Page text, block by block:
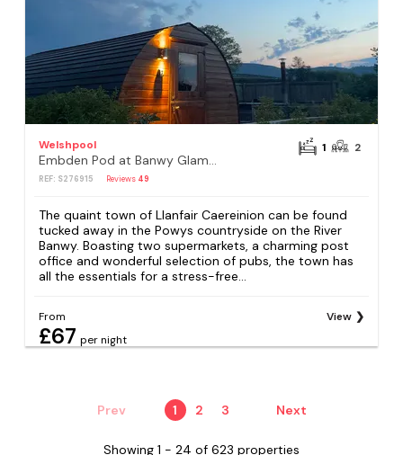
Welshpool
Embden Pod at Banwy Glamping
REF: S276915 Reviews 49
1 2
The quaint town of Llanfair Caereinion can be found
tucked away in the Powys countryside on the River
Banwy. Boasting two supermarkets, a charming post
office and wonderful selection of pubs, the town has
all the essentials for a stress-free...
From
£67 per night
View
Prev 1 2 3 Next
Showing 1 - 24 of 623 properties